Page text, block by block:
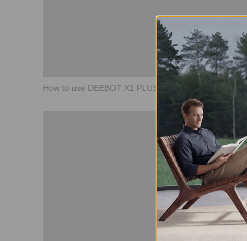
How to use DEEBOT X1 PLUS Basic Guide